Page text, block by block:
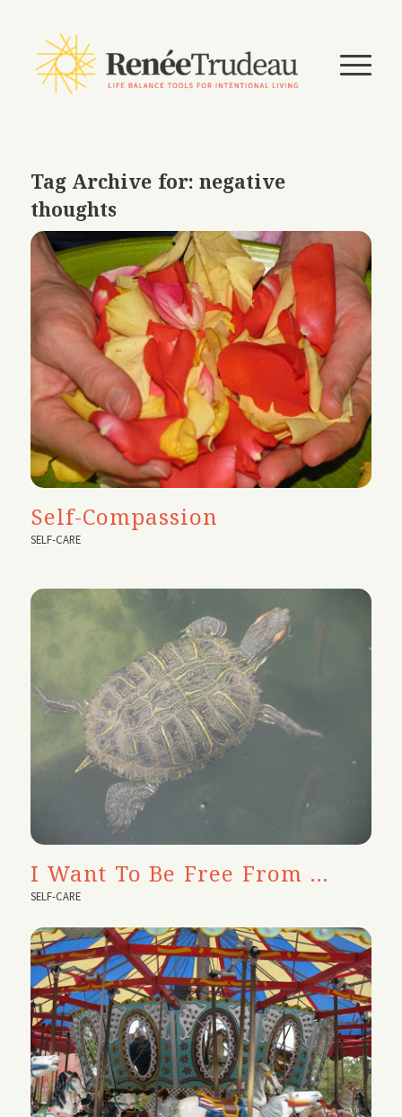
Tag Archive for:negative
thoughts
Self-Compassion
SELF-CARE
I Want To Be Free From …
SELF-CARE